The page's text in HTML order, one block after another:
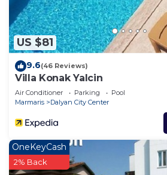
US $81
9.6(46 Reviews)
Villa Konak Yalcin
Air Conditioner Parking
Pool
Marmaris
Dalyan City Center
OneKeyCash
2% Back